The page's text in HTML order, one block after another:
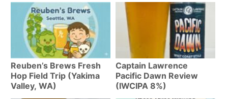
Reuben’s Brews Fresh
Hop Field Trip (Yakima
Valley, WA)
Captain Lawrence
Pacific Dawn Review
(IWCIPA 8%)